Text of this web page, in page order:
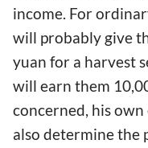
income. For
will probably give
yuan for a harvest
will earn them
concerned, his
also determine the